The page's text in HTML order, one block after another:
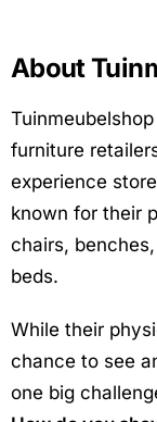
About
furniture
experience
known for their
chairs,
beds.
While their
chance to see
one big